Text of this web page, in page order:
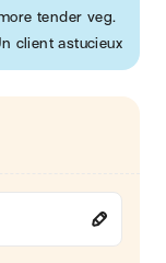
tender veg.
client astucieux